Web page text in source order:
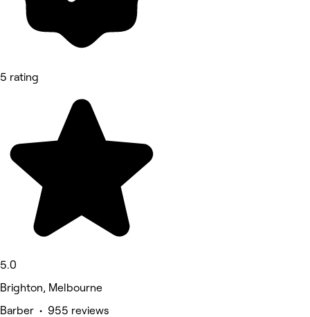
5 rating
5.0
Brighton, Melbourne
Barber • 955 reviews